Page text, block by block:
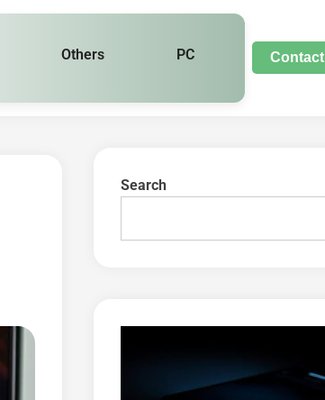
Others PC Contact
Search